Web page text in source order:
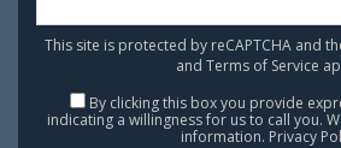
This site is protected by reCAPTCHA and
and Terms of Service
By clicking this box you provide
indicating a willingness for us to call you.
information. Privacy